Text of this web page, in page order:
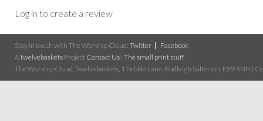
Log in to create a review
Stay in touch with The Worship Cloud: Twitter
Facebook
Atwelvebaskets Project Contact Us | The small print stuff
The Worship Cloud, Twelvebaskets, 1 Pebble Lane, Budleigh Salterton, EX9 6NN |